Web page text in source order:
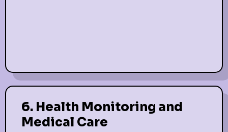
6. Health Monitoring and
Medical Care